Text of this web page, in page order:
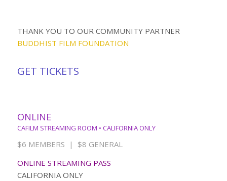
THANK YOU TO OUR COMMUNITY PARTNER
BUDDHIST FILM FOUNDATION
GET TICKETS
ONLINE
CAFILM STREAMING ROOM • CALIFORNIA ONLY
$6 MEMBERS | $8 GENERAL
ONLINE STREAMING PASS
CALIFORNIA ONLY